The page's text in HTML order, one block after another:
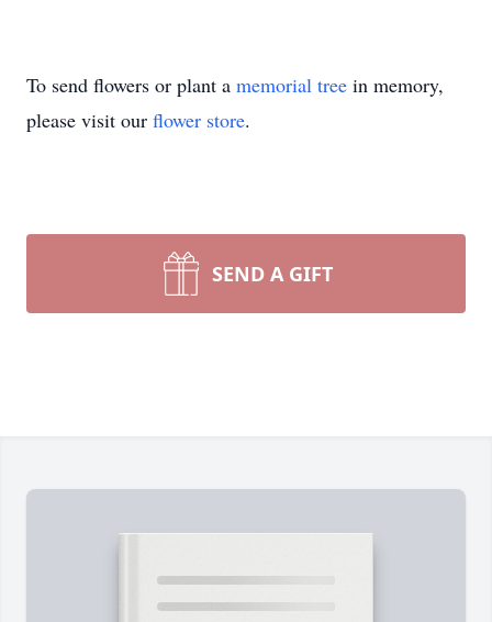
To send flowers or plant a memorial tree in memory,
please visit our flower store.
SEND A GIFT